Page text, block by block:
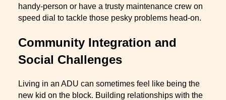
handy-person or have a trusty maintenance crew on
speed dial to tackle those pesky problems head-on.
Community Integration and
Social Challenges
Living in an ADU can sometimes feel like being the
new kid on the block. Building relationships with the